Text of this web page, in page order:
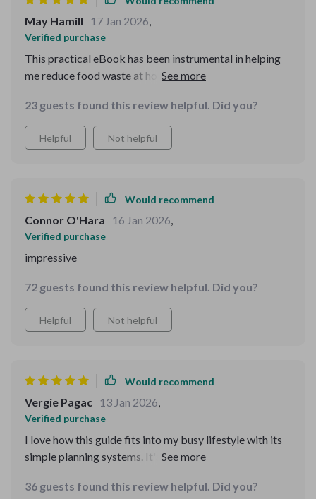
May Hamill 17 Jan 2026,
Verified purchase
This practical eBook has been instrumental in helping
me reduce food waste at home. Now every penny spent
23 guests found this review helpful. Did you?
Helpful Not helpful
Would recommend
Connor O'Hara 16 Jan 2026,
Verified purchase
impressive
72 guests found this review helpful. Did you?
Helpful Not helpful
Would recommend
Vergie Pagac 13 Jan 2026,
Verified purchase
I love how this guide fits into my busy lifestyle with its
simple planning systems. It's made grocery shopping
36 guests found this review helpful. Did you?